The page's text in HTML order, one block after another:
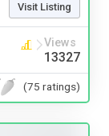
Visit Listing
Views
13327
(75 ratings)